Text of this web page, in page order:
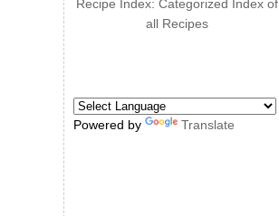
Recipe Index: Categorized Index of
all Recipes
Powered by Translate